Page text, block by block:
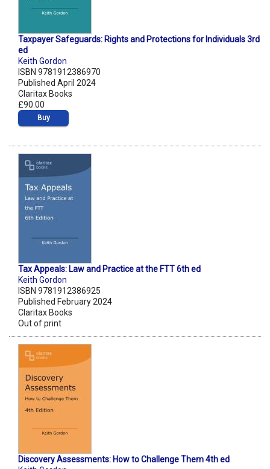
Taxpayer Safeguards: Rights and Protections for Individuals 3rd
ed
Keith Gordon
ISBN 9781912386970
Published April 2024
Claritax Books
£90.00
Buy
Tax Appeals: Law and Practice at the FTT 6th ed
Keith Gordon
ISBN 9781912386925
Published February 2024
Claritax Books
Out of print
Discovery Assessments: How to Challenge Them 4th ed